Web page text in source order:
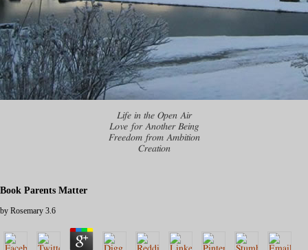
Life in the Open Air
Love for Another Being
Freedom from Ambition
Creation
Book Parents Matter
by Rosemary 3.6